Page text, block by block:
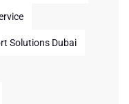
Solutions Dubai